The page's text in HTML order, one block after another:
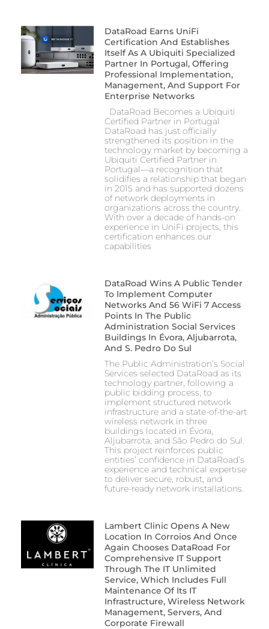
DataRoad Earns UniFi
Certification And Establishes
Itself As A Ubiquiti Specialized
Partner In Portugal, Offering
Professional Implementation,
Management, And Support For
Enterprise Networks
DataRoad Becomes a Ubiquiti
Certified Partner in Portugal
DataRoad has just officially
strengthened its position in the
technology market by becoming a
Ubiquiti Certified Partner in
Portugal—a recognition that
solidifies a relationship that began
in 2015 and has supported dozens
of network deployments in
organizations across the country.
With over a decade of hands-on
experience in UniFi projects, this
certification enhances our
capabilities
DataRoad Wins A Public Tender
To Implement Computer
Networks And 56 WiFi 7 Access
Points In The Public
Administration Social Services
Buildings In Évora, Aljubarrota,
And S. Pedro Do Sul
The Public Administration’s Social
Services selected DataRoad as its
technology partner, following a
public bidding process, to
implement structured network
infrastructure and a state-of-the-art
wireless network in three
buildings located in Évora,
Aljubarrota, and São Pedro do Sul.
This project reinforces public
entities’ confidence in DataRoad’s
experience and technical expertise
to deliver secure, robust, and
future-ready network installations.
Lambert Clinic Opens A New
Location In Corroios And Once
Again Chooses DataRoad For
Comprehensive IT Support
Through The IT Unlimited
Service, Which Includes Full
Maintenance Of Its IT
Infrastructure, Wireless Network
Management, Servers, And
Corporate Firewall